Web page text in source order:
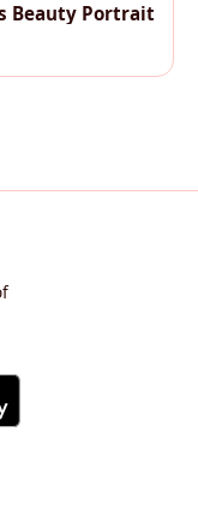
Beauty Portrait